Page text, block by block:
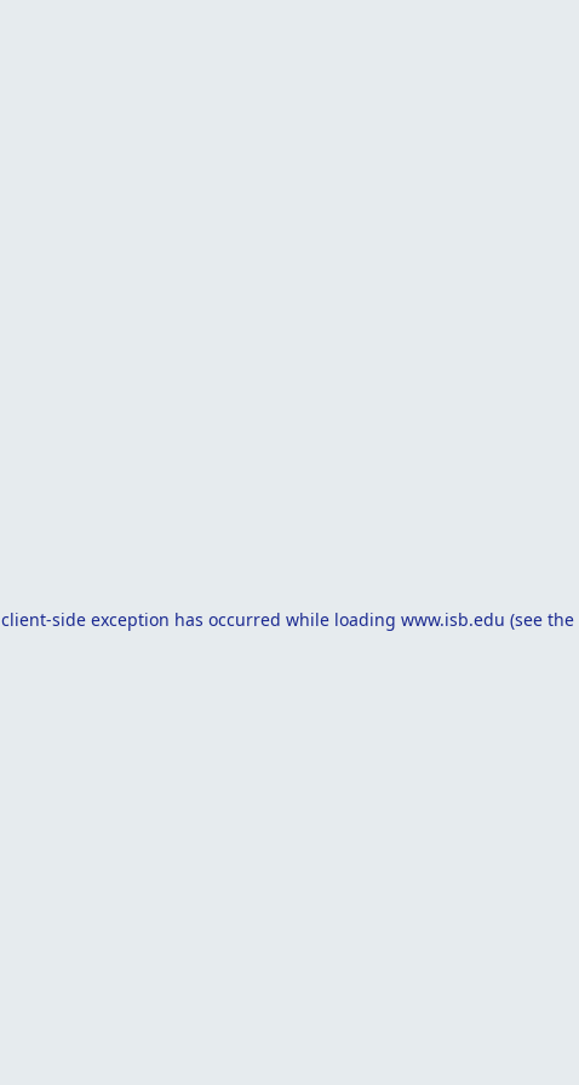
client-side exception has occurred while loading www.isb.edu (see the